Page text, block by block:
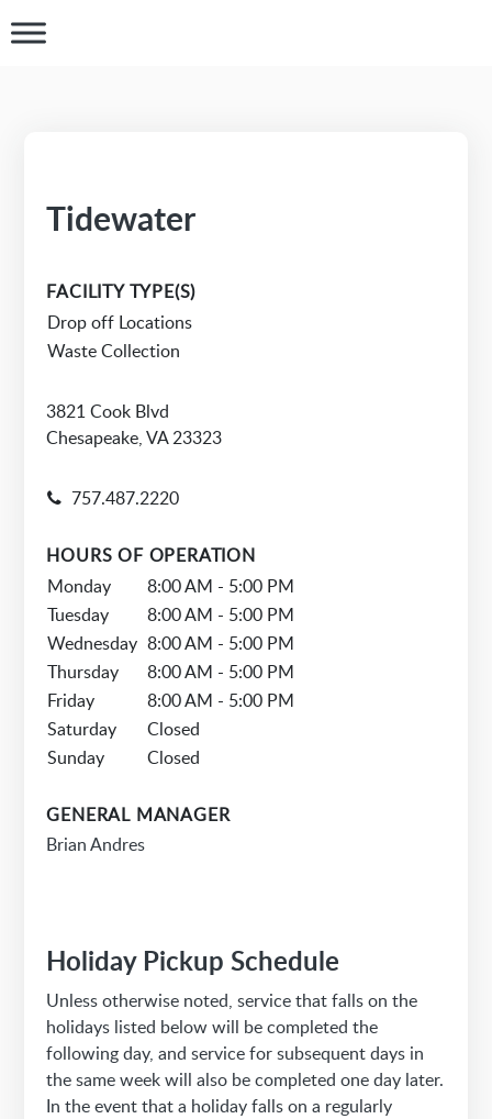
Tidewater
FACILITY TYPE(S)
Drop off Locations
Waste Collection
3821 Cook Blvd
Chesapeake, VA 23323
757.487.2220
HOURS OF OPERATION
Monday
8:00 AM - 5:00 PM
Tuesday
8:00 AM - 5:00 PM
Wednesday 8:00 AM - 5:00 PM
Thursday
8:00 AM - 5:00 PM
Friday
8:00 AM - 5:00 PM
Saturday
Closed
Sunday
Closed
GENERAL MANAGER
Brian Andres
Holiday Pickup Schedule
Unless otherwise noted, service that falls on the
holidays listed below will be completed the
following day, and service for subsequent days in
the same week will also be completed one day later.
In the event that a holiday falls on a regularly